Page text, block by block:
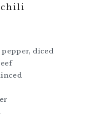
chili
diced